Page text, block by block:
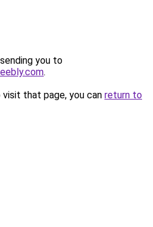
you to
.
that page, you can return to